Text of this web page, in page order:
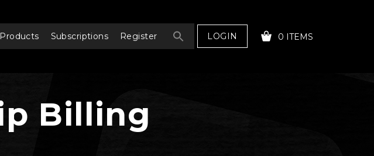
Subscriptions Register LOGIN 0 ITEMS
Billing